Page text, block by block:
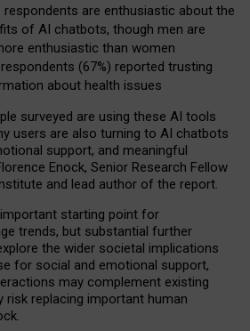
are enthusiastic about the
of AI chatbots, though men are
enthusiastic than women
(67%) reported trusting
about health issues
surveyed are using these AI tools
users are also turning to AI chatbots
support, and meaningful
Enock, Senior Research Fellow
and lead author of the report.
important starting point for
trends, but substantial further
the wider societal implications
for social and emotional support,
may complement existing
risk replacing important human